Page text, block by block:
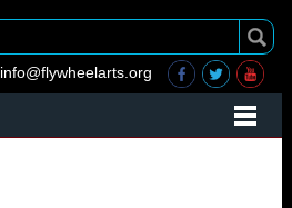
info@flywheelarts.org